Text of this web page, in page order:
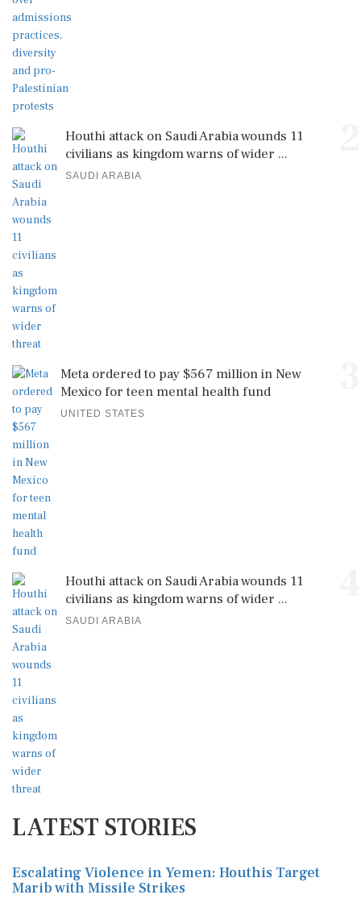
Houthi attack on Saudi Arabia wounds 11
civilians as kingdom warns of wider ...
SAUDI ARABIA
Meta ordered to pay $567 million in New
Mexico for teen mental health fund
UNITED STATES
Houthi attack on Saudi Arabia wounds 11
civilians as kingdom warns of wider ...
SAUDI ARABIA
LATEST STORIES
Escalating Violence in Yemen: Houthis Target
Marib with Missile Strikes